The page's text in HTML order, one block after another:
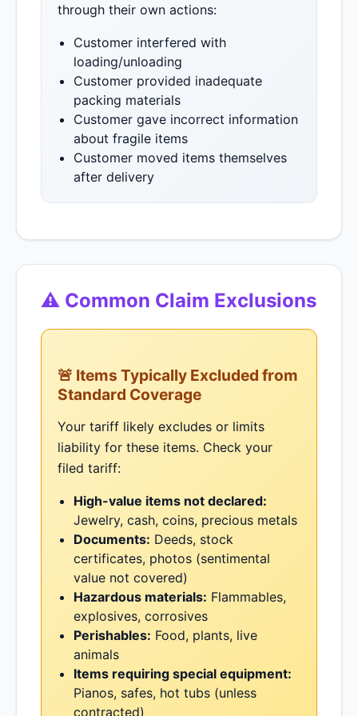
through their own actions:
Customer interfered with
loading/unloading
Customer provided inadequate
packing materials
Customer gave incorrect information
about fragile items
Customer moved items themselves
after delivery
⚠ Common Claim Exclusions
🚨 Items Typically Excluded from
Standard Coverage
Your tariff likely excludes or limits
liability for these items. Check your
filed tariff:
High-value items not declared:
Jewelry, cash, coins, precious metals
Documents: Deeds, stock
certificates, photos (sentimental
value not covered)
Hazardous materials: Flammables,
explosives, corrosives
Perishables: Food, plants, live
animals
Items requiring special equipment:
Pianos, safes, hot tubs (unless
contracted)